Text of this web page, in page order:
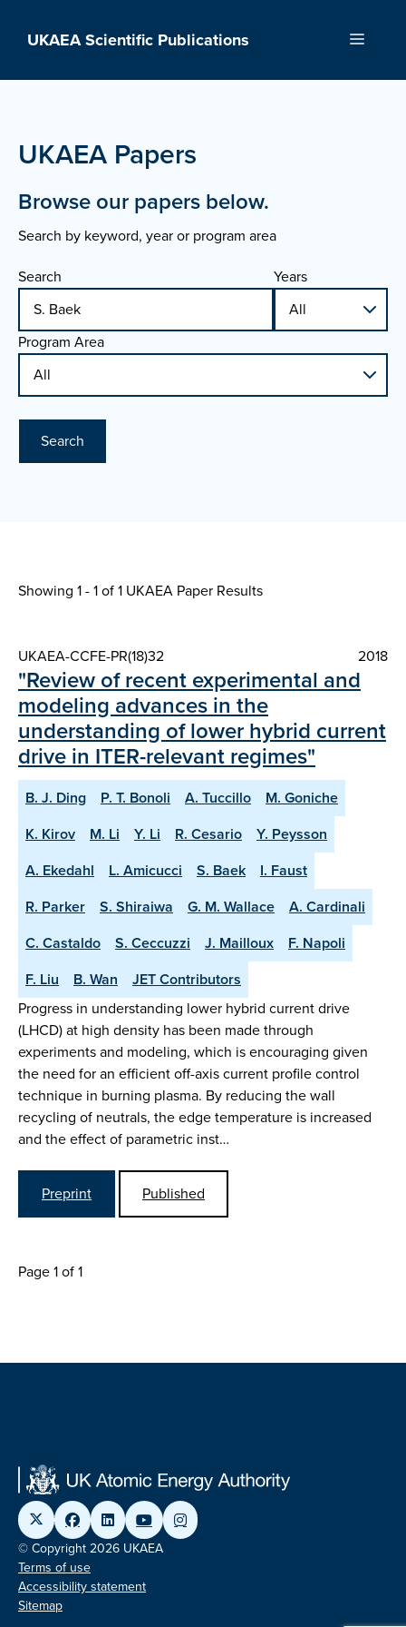
UKAEA Scientific Publications Menu
UKAEA Papers
Browse our papers below.
Search by keyword, year or program area
Search
Years
Program Area
Search
Showing 1 - 1 of1 UKAEA Paper Results
UKAEA-CCFE-PR(18)32 2018
"Review of recent experimental and
modeling advances in the
understanding of lower hybrid current
drive in ITER-relevant regimes"
B. J. Ding P. T. Bonoli A. Tuccillo
M. Goniche
K. Kirov
M. Li Y. Li R. Cesario
Y. Peysson
A. Ekedahl
L. Amicucci S. Baek
I. Faust
R. Parker
S. Shiraiwa G. M. Wallace
A. Cardinali
C. Castaldo
S. Ceccuzzi J. Mailloux
F. Napoli
F. Liu
B. Wan
JET Contributors
Progress in understanding lower hybrid current drive
(LHCD) at high density has been made through
experiments and modeling, which is encouraging given
the need for an efficient off-axis current profile control
technique in burning plasma. By reducing the wall
recycling of neutrals, the edge temperature is increased
and the effect of parametric inst…
Preprint Published
Page 1 of 1
© Copyright 2026 UKAEA
Terms of use
Accessibility statement
Sitemap